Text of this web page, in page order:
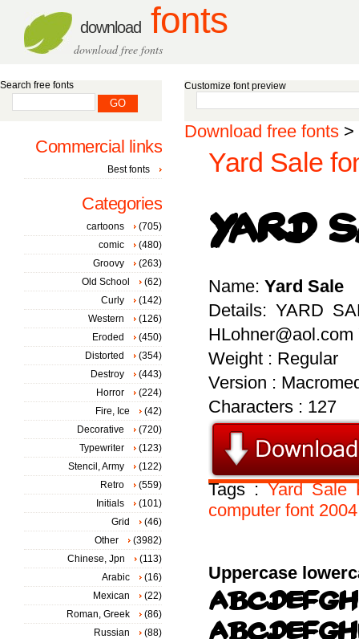
download fonts
download free fonts
Customize font preview
Download free fonts >
Yard Sale
Name: Yard Sale
Details: YARD
Weight : Regular
Version :
Characters : 127
Tags :Yard Sale
computer font 2004
Uppercase
Search free fonts
Commercial links
Best fonts
Categories
cartoons
(705)
comic
(480)
Groovy
(263)
Old School
(62)
Curly
(142)
Western
(126)
Eroded
(450)
Distorted
(354)
Destroy
(443)
Horror
(224)
Fire, Ice
(42)
Decorative
(720)
Typewriter
(123)
Stencil, Army
(122)
Retro
(559)
Initials
(101)
Grid
(46)
Other
(3982)
Chinese, Jpn
(113)
Arabic
(16)
Mexican
(22)
Roman, Greek
(86)
Russian
(88)